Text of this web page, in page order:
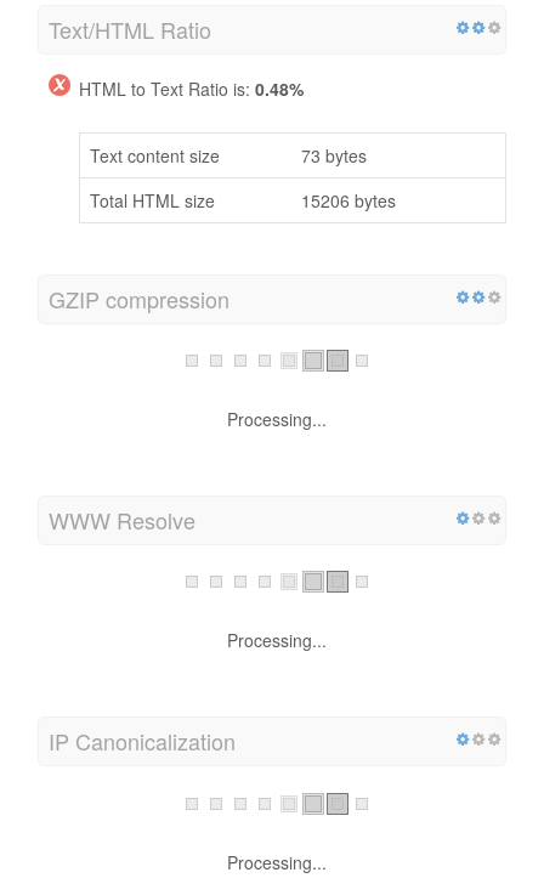
Text/HTML Ratio
HTML to Text Ratio is: 0.48%
Text content size
73 bytes
Total HTML size
15206 bytes
GZIP compression
Processing...
WWW Resolve
Processing...
IP Canonicalization
Processing...